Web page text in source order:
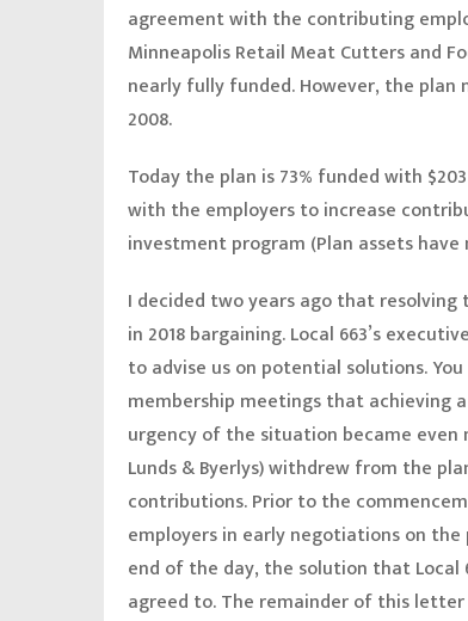
agreement with the contributing
Minneapolis Retail Meat Cutters and
nearly fully funded. However, the
2008.
Today the plan is 73% funded with
with the employers to increase
investment program (Plan assets
I decided two years ago that
in 2018 bargaining. Local 663’s
to advise us on potential solutions.
membership meetings that achieving
urgency of the situation became even
Lunds & Byerlys) withdrew from the
contributions. Prior to the
employers in early negotiations on
end of the day, the solution that
agreed to. The remainder of this